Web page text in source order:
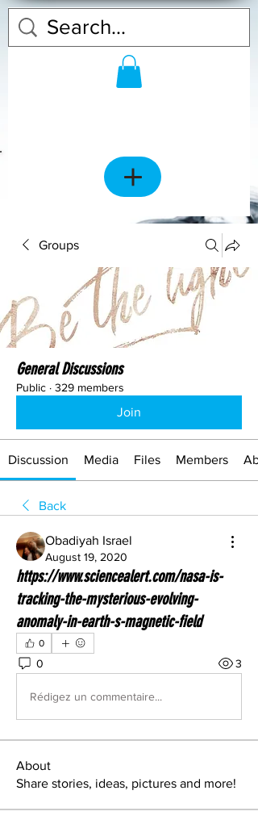
Groups
General Discussions
Public · 329 members
Join
Discussion Media Files Members
Back
Obadiyah Israel
August 19, 2020
https://www.sciencealert.com/nasa-is-
tracking-the-mysterious-evolving-
anomaly-in-earth-s-magnetic-field
0
0 3
Rédigez un commentaire...
About
Share stories, ideas, pictures and more!